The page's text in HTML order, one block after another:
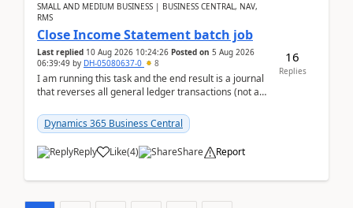
SMALL AND MEDIUM BUSINESS | BUSINESS CENTRAL, NAV,
RMS
Close Income Statement batch job
Last replied 10 Aug 2026 10:24:26 Posted on 5 Aug 2026
06:39:49 by DH-05080637-0 8
I am running this task and the end result is a journal
that reverses all general ledger transactions (not as
Dynamics 365 Business Central
Reply Like(4) Share Report
16
Replies